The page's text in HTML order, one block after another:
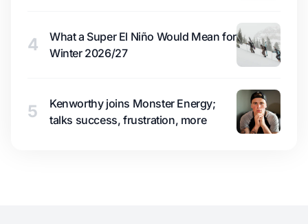
4
What a Super El Niño Would Mean for
Winter 2026/27
5
Kenworthy joins Monster Energy;
talks success, frustration, more